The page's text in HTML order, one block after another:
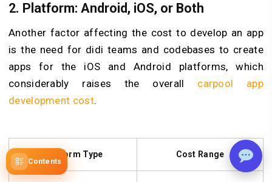
Contents
2. Platform: Android, iOS, or Both
Another factor affecting the cost to develop an app
is the need for didi teams and codebases to create
apps for the iOS and Android platforms, which
considerably raises the overall carpool app
development cost.
Platform Type Cost Range